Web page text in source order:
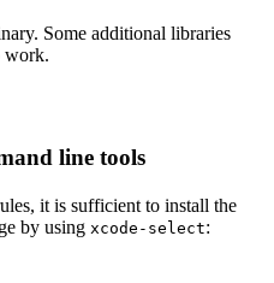
Some additional libraries
work.
line tools
it is sufficient to install the
by using xcode-select: